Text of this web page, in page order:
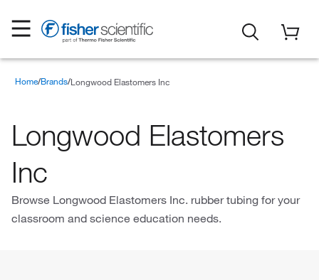
Home Brands Longwood Elastomers Inc
Longwood Elastomers
Inc
Browse Longwood Elastomers Inc. rubber tubing for your
classroom and science education needs.